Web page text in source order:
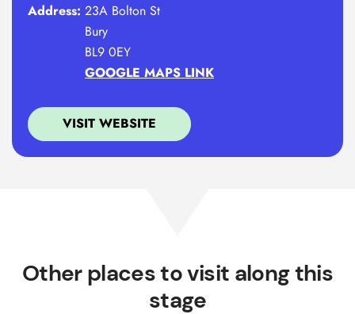
Address: 23A Bolton St
Bury
BL9 0EY
GOOGLE MAPS LINK
VISIT WEBSITE
Other places to visit along this
stage